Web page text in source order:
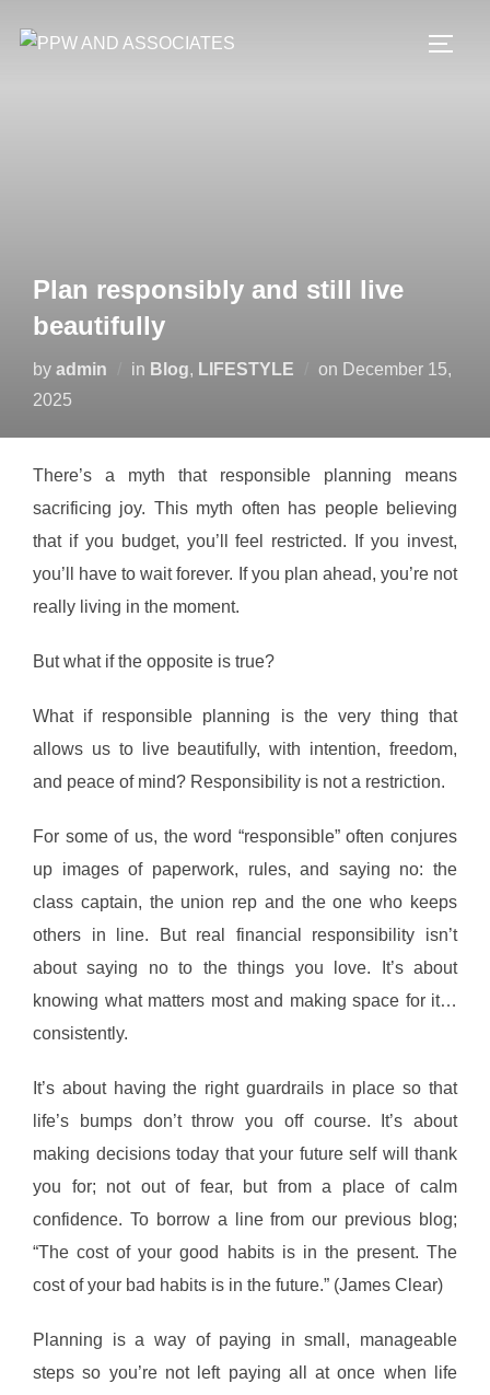
Plan responsibly and still live
beautifully
by admin in Blog, LIFESTYLE on December 15,
2025
There’s a myth that responsible planning means
sacrificing joy. This myth often has people believing
that if you budget, you’ll feel restricted. If you invest,
you’ll have to wait forever. If you plan ahead, you’re not
really living in the moment.
But what if the opposite is true?
What if responsible planning is the very thing that
allows us to live beautifully, with intention, freedom,
and peace of mind? Responsibility is not a restriction.
For some of us, the word “responsible” often conjures
up images of paperwork, rules, and saying no: the
class captain, the union rep and the one who keeps
others in line. But real financial responsibility isn’t
about saying no to the things you love. It’s about
knowing what matters most and making space for it…
consistently.
It’s about having the right guardrails in place so that
life’s bumps don’t throw you off course. It’s about
making decisions today that your future self will thank
you for; not out of fear, but from a place of calm
confidence. To borrow a line from our previous blog;
“The cost of your good habits is in the present. The
cost of your bad habits is in the future.” (James Clear)
Planning is a way of paying in small, manageable
steps so you’re not left paying all at once when life